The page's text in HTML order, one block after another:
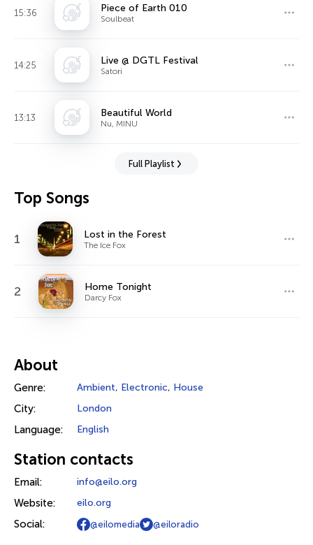
15:36 Piece of Earth 010
Soulbeat
14:25 Live @ DGTL Festival
Satori
13:13 Beautiful World
Nu, MINU
Full Playlist
Top Songs
1 Lost in the Forest
The Ice Fox
2 Home Tonight
Darcy Fox
About
Genre: Ambient, Electronic, House
City: London
Language: English
Station contacts
Email: info@eilo.org
Website: eilo.org
Social: @eilomedia @eiloradio